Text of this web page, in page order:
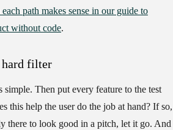
path makes sense in our guide to
without code.
hard filter
simple. Then put every feature to the test
this help the user do the job at hand? If so,
there to look good in a pitch, let it go.